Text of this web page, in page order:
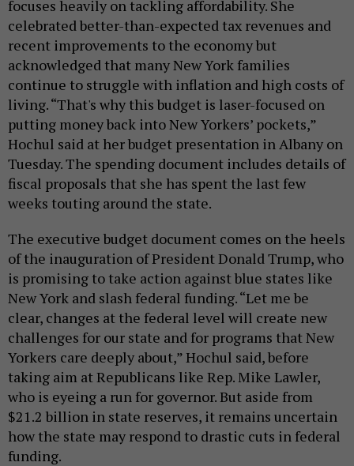
focuses heavily on tackling affordability. She
celebrated better-than-expected tax revenues and
recent improvements to the economy but
acknowledged that many New York families
continue to struggle with inflation and high costs of
living. “That's why this budget is laser-focused on
putting money back into New Yorkers’ pockets,”
Hochul said at her budget presentation in Albany on
Tuesday. The spending document includes details of
fiscal proposals that she has spent the last few
weeks touting around the state.
The executive budget document comes on the heels
of the inauguration of President Donald Trump, who
is promising to take action against blue states like
New York and slash federal funding. “Let me be
clear, changes at the federal level will create new
challenges for our state and for programs that New
Yorkers care deeply about,” Hochul said, before
taking aim at Republicans like Rep. Mike Lawler,
who is eyeing a run for governor. But aside from
$21.2 billion in state reserves, it remains uncertain
how the state may respond to drastic cuts in federal
funding.